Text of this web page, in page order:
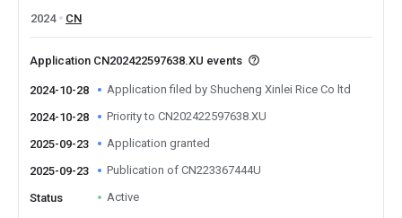
2024
CN
Application CN202422597638.XU events
2024-10-28 Application filed by Shucheng Xinlei Rice Co ltd
2024-10-28 Priority to CN202422597638.XU
2025-09-23 Application granted
2025-09-23 Publication of CN223367444U
Status Active